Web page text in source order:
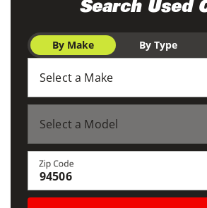
Search Used
By Make By Type
Zip Code